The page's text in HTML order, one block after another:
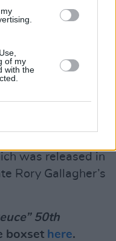
of my
with the
and
and was
Clare, and the
was released in
Rory Gallagher’s
50th
boxset here.